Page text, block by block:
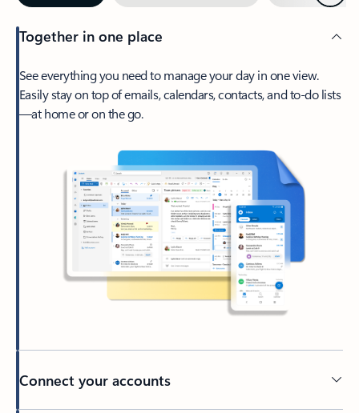
Together in one place
See everything you need to manage your day in one view.
Easily stay on top of emails, calendars, contacts, and to-do lists
—at home or on the go.
Connect your accounts